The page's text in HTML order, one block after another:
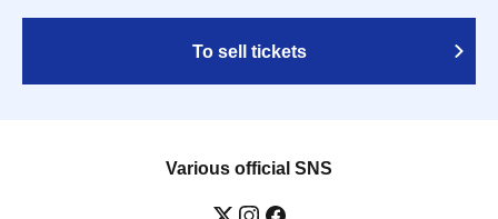
To sell tickets
Various official SNS